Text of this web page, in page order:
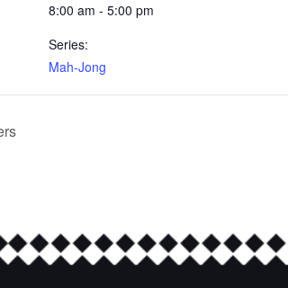
8:00 am - 5:00 pm
Series:
Mah-Jong